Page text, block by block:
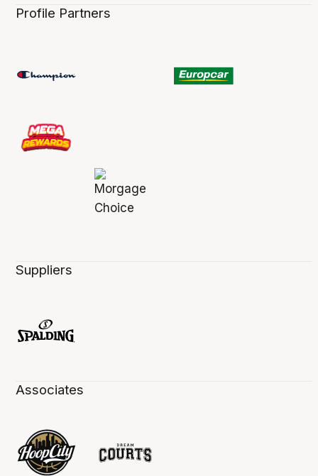
Profile Partners
Suppliers
Associates